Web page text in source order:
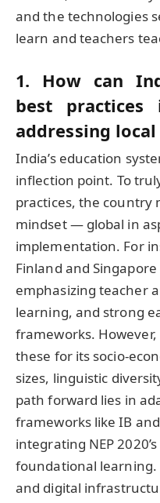
and the technologies
learn and teachers
1. How can
best practices
addressing local
India’s education
inflection point. To
practices, the country
mindset — global in
implementation. For
Finland and
emphasizing teacher
learning, and strong
frameworks.
these for its socio-
sizes, linguistic
path forward lies in
frameworks like IB
integrating NEP
foundational learning.
and digital